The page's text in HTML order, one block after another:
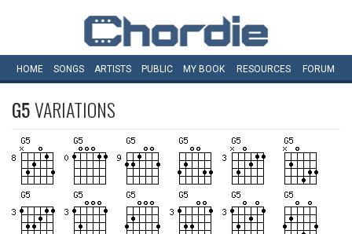
HOME SONGS ARTISTS PUBLIC MY BOOK RESOURCES FORUM
G5VARIATIONS